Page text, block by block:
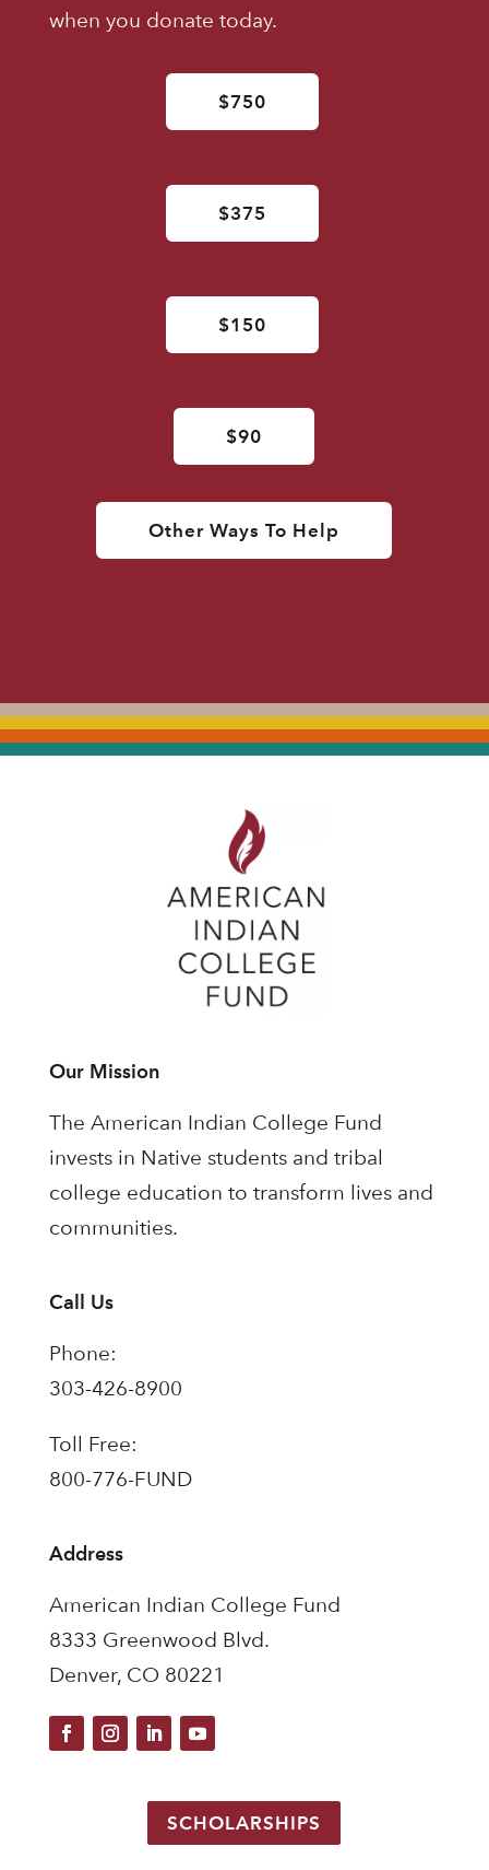
when you donate today.
$750
$375
$150
$90
Other Ways To Help
Our Mission
The American Indian College Fund
invests in Native students and tribal
college education to transform lives and
communities.
Call Us
Phone:
303-426-8900
Toll Free:
800-776-FUND
Address
American Indian College Fund
8333 Greenwood Blvd.
Denver, CO 80221
SCHOLARSHIPS